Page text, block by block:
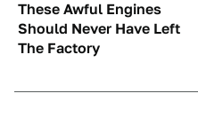
These Awful Engines
Should Never Have Left
The Factory